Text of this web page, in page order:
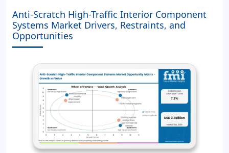
Anti-Scratch High-Traffic Interior Component
Systems Market Drivers, Restraints, and
Opportunities